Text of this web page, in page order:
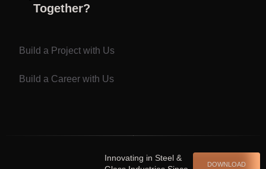
Together?
Build a Project with Us
Build a Career with Us
Innovating in Steel &
DOWNLOAD